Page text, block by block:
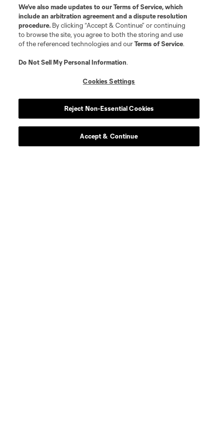
We’ve also made updates to ourTerms of Service, which
include an arbitration agreement and a dispute resolution
procedure. By clicking “Accept & Continue” or continuing
to browse the site, you agree to both the storing and use
of the referenced technologies and ourTerms of Service.
Do Not Sell My Personal Information.
Cookies Settings
Reject Non-Essential Cookies
Accept & Continue